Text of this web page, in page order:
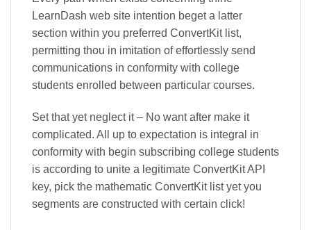
LearnDash web site intention beget a latter
section within you preferred ConvertKit list,
permitting thou in imitation of effortlessly send
communications in conformity with college
students enrolled between particular courses.
Set that yet neglect it – No want after make it
complicated. All up to expectation is integral in
conformity with begin subscribing college students
is according to unite a legitimate ConvertKit API
key, pick the mathematic ConvertKit list yet you
segments are constructed with certain click!